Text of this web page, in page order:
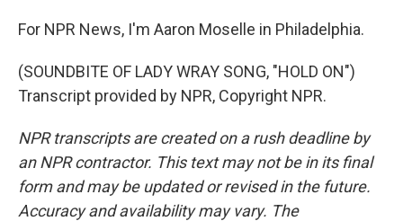
For NPR News, I'm Aaron Moselle in Philadelphia.
(SOUNDBITE OF LADY WRAY SONG, "HOLD ON")
Transcript provided by NPR, Copyright NPR.
NPR transcripts are created on a rush deadline by
an NPR contractor. This text may not be in its final
form and may be updated or revised in the future.
Accuracy and availability may vary. The